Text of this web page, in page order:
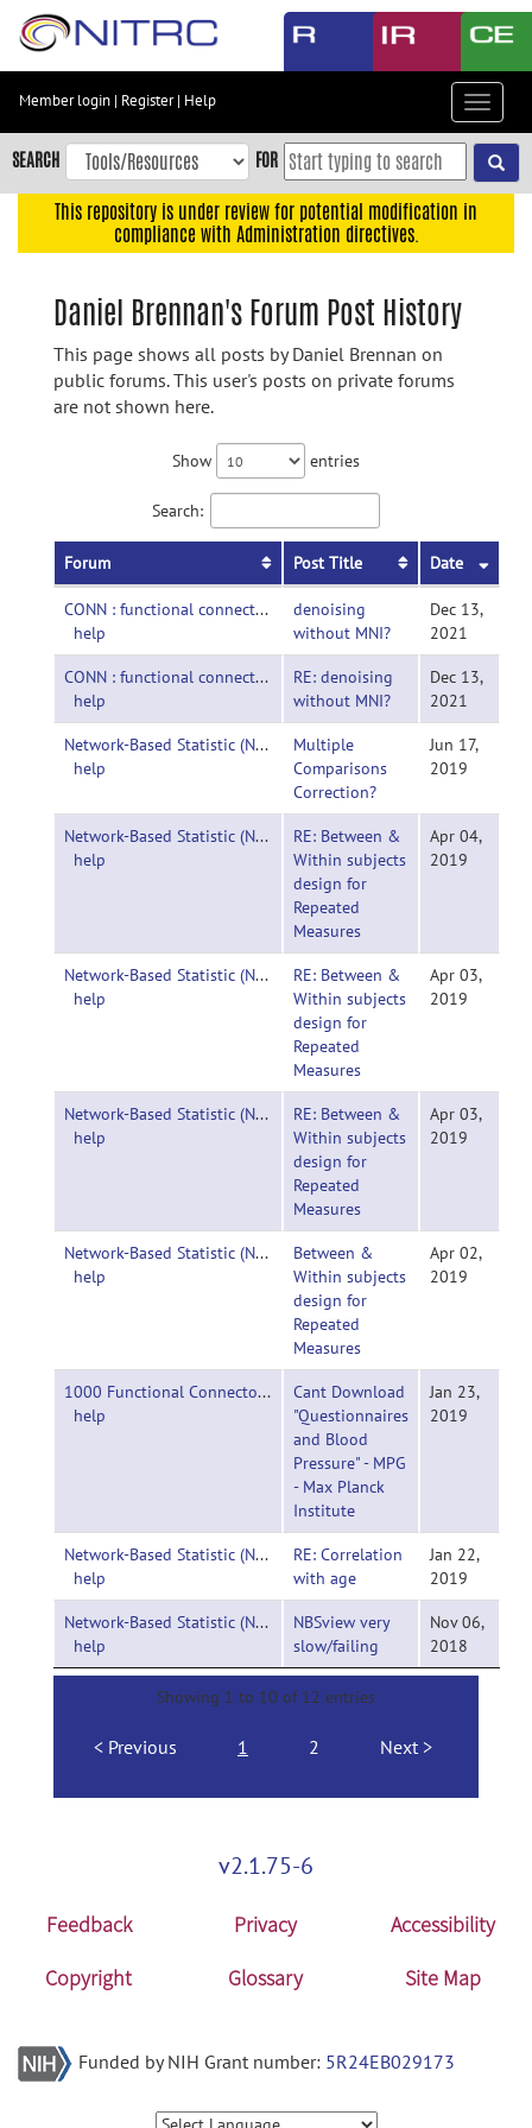
Skip
content
Skip
to
navigation
Member login | Register| Help
Toggle
SEARCH FOR
This repository is under review for potential modification in
compliance with Administration directives.
Daniel Brennan's Forum Post History
This page shows all posts by Daniel Brennan on
public forums. This user's posts on private forums
are not shown here.
Show entries
Search:
Forum Post Title Date
CONN : functional connectivity toolbox-
help
denoising
without MNI?
Dec 13,
2021
CONN : functional connectivity toolbox-
help
RE: denoising
without MNI?
Dec 13,
2021
Network-Based Statistic (NBS)-
help
Multiple
Comparisons
Correction?
Jun 17,
2019
Network-Based Statistic (NBS)-
help
RE: Between &
Within subjects
design for
Repeated
Measures
Apr 04,
2019
Network-Based Statistic (NBS)-
help
RE: Between &
Within subjects
design for
Repeated
Measures
Apr 03,
2019
Network-Based Statistic (NBS)-
help
RE: Between &
Within subjects
design for
Repeated
Measures
Apr 03,
2019
Network-Based Statistic (NBS)-
help
Between &
Within subjects
design for
Repeated
Measures
Apr 02,
2019
1000 Functional Connectomes Project-
help
Cant Download
"Questionnaires
and Blood
Pressure" - MPG
- Max Planck
Institute
Jan 23,
2019
Network-Based Statistic (NBS)-
help
RE: Correlation
with age
Jan 22,
2019
Network-Based Statistic (NBS)-
help
NBSview very
slow/failing
Nov 06,
2018
Showing 1 to 10 of 12 entries
Previous 1 2 Next
v2.1.75-6
Feedback Privacy
Accessibility
Copyright
Glossary Site Map
Funded by NIH Grant number: 5R24EB029173